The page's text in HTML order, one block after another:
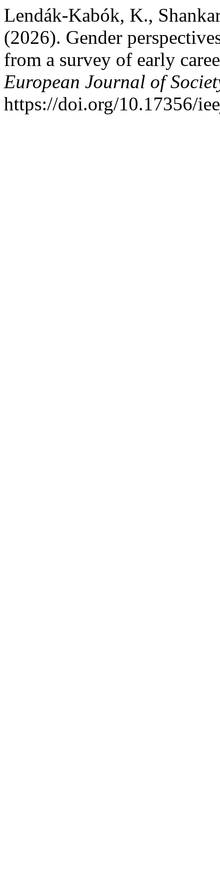
Lendák-Kabók, K.,
(2026). Gender
from a survey of early
European Journal of
https://doi.org/10.17356/